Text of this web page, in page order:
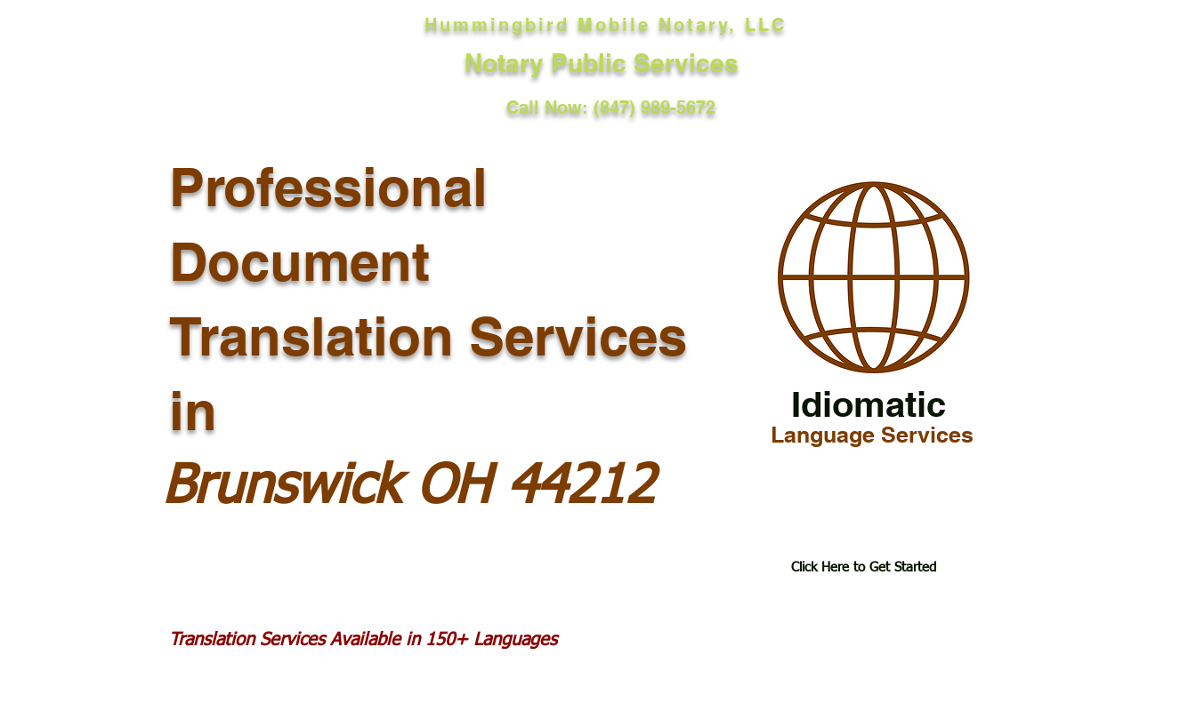
Hummingbird Mobile Notary, LLC
Notary Public Services
Call Now: (847) 989-5672
Professional
Document
Translation Services
in
Brunswick OH 44212
Idiomatic
Language Services
Click Here to Get Started
Translation Services Available in 150+ Languages